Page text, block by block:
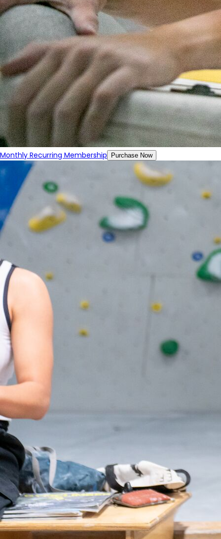
Monthly Recurring Membership Purchase Now